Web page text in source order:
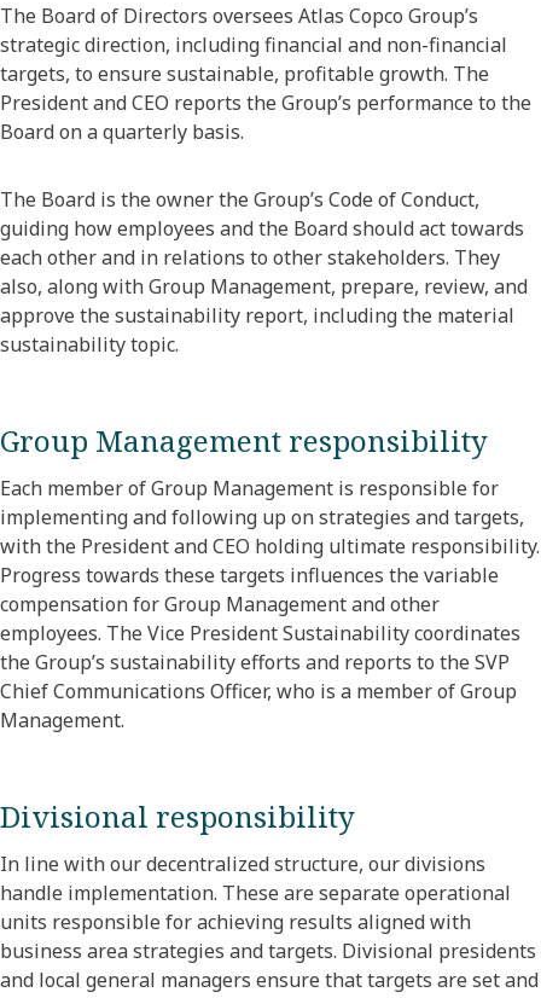
The Board of Directors oversees Atlas Copco Group’s
strategic direction, including financial and non-financial
targets, to ensure sustainable, profitable growth. The
President and CEO reports the Group’s performance to the
Board on a quarterly basis.
The Board is the owner the Group’s Code of Conduct,
guiding how employees and the Board should act towards
each other and in relations to other stakeholders. They
also, along with Group Management, prepare, review, and
approve the sustainability report, including the material
sustainability topic.
Group Management responsibility
Each member of Group Management is responsible for
implementing and following up on strategies and targets,
with the President and CEO holding ultimate responsibility.
Progress towards these targets influences the variable
compensation for Group Management and other
employees. The Vice President Sustainability coordinates
the Group’s sustainability efforts and reports to the SVP
Chief Communications Officer, who is a member of Group
Management.
Divisional responsibility
In line with our decentralized structure, our divisions
handle implementation. These are separate operational
units responsible for achieving results aligned with
business area strategies and targets. Divisional presidents
and local general managers ensure that targets are set and